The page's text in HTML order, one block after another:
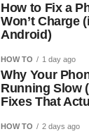
How to Fix a
Won’t Charge
Android)
HOW TO 1 day ago
Why Your
Running Slow
Fixes That
HOW TO 2 days ago